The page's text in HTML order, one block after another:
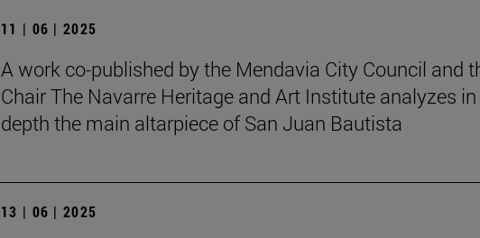
11 | 06 | 2025
A work co-published by the Mendavia City Council and
Chair The Navarre Heritage and Art Institute analyzes in
depth the main altarpiece of San Juan Bautista
13 | 06 | 2025